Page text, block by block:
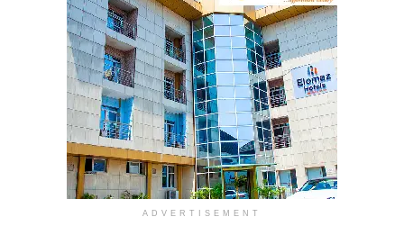
ADVERTISEMENT